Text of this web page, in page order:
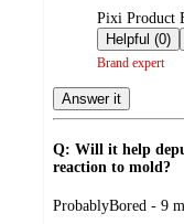
submitted
by
Pixi Product
Helpful (0)
Brand expert
Answer it
Q: Will it help
reaction to mold?
submitted
ProbablyBored - 9